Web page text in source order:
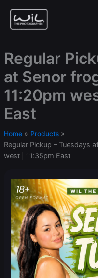
content
Regular
at Senor
11:20pm
East
Home Products
Regular Pickup – Tuesdays
west | 11:35pm East